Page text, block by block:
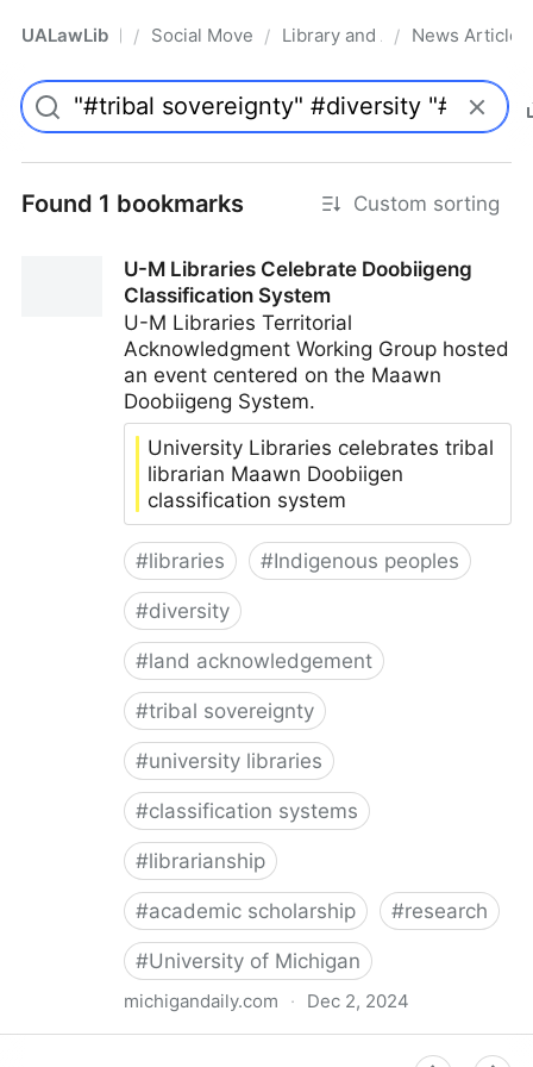
UALawLib Pro/ Social Movements & the Law
/ Library and Academic
/ News Articles
Found 1 bookmarks Custom sorting
U-M Libraries Celebrate Doobiigeng
Classification System
U-M Libraries Territorial
Acknowledgment Working Group hosted
an event centered on the Maawn
Doobiigeng System.
University Libraries celebrates tribal
librarian Maawn Doobiigen
classification system
#libraries #Indigenous peoples
#diversity
#land acknowledgement
#tribal sovereignty
#university libraries
#classification systems
#librarianship
#academic scholarship #research
#University of Michigan
michigandaily.com · Dec 2, 2024